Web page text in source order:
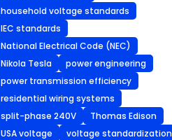
household voltage standards
IEC standards
National Electrical Code (NEC)
Nikola Tesla
power engineering
power transmission efficiency
residential wiring systems
split-phase 240V
Thomas Edison
USA voltage
voltage standardization